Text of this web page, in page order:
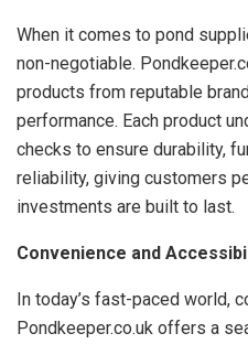
When it comes to pond
non-negotiable.
products from reputable
performance. Each product
checks to ensure durability,
reliability, giving customers
investments are built to last.
Convenience and
In today’s fast-paced world,
Pondkeeper.co.uk offers a